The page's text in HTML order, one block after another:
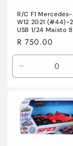
R/C F1
W12 2021 (#44)-
USB 1/24 Maisto
Regular
price
R 750.00
Decrease
quantity
Default
Title